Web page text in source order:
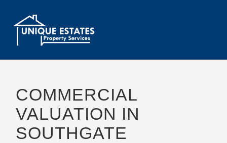
COMMERCIAL
VALUATION IN
SOUTHGATE